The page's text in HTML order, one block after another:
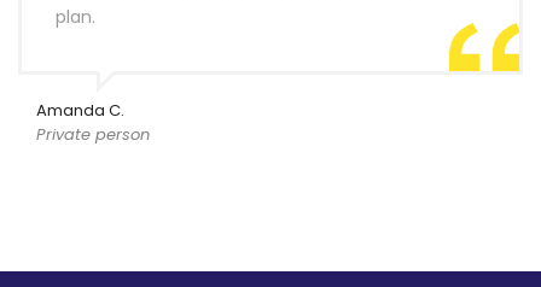
plan.
Amanda C.
Private person